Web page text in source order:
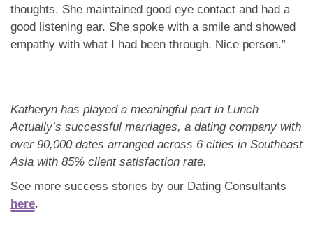
thoughts. She maintained good eye contact and had a
good listening ear. She spoke with a smile and showed
empathy with what I had been through. Nice person.”
Katheryn has played a meaningful part in Lunch
Actually’s successful marriages, a dating company with
over 90,000 dates arranged across 6 cities in Southeast
Asia with 85% client satisfaction rate.
See more success stories by our Dating Consultants
here.